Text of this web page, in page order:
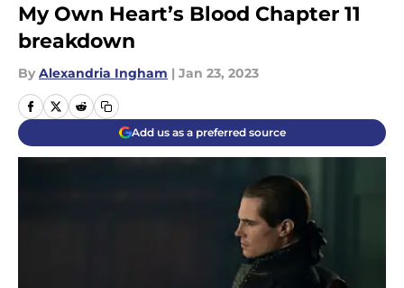
My Own Heart’s Blood Chapter 11
breakdown
By Alexandria Ingham | Jan 23, 2023
Add us as a preferred source